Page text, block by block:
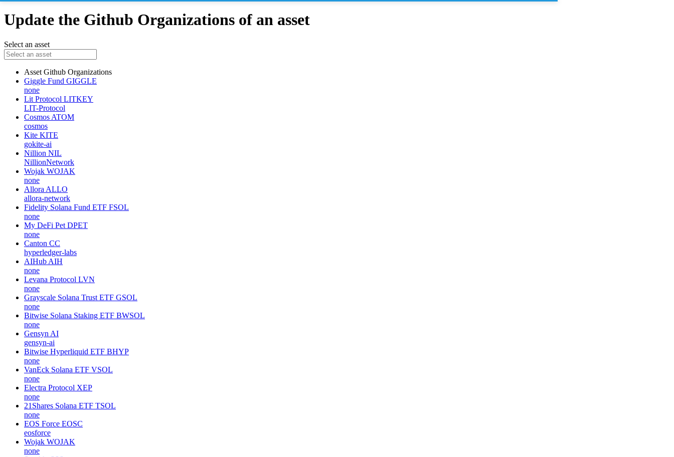
Update the Github Organizations of an asset
Select an asset
Asset Github Organizations
Giggle Fund GIGGLE
none
Lit Protocol LITKEY
LIT-Protocol
Cosmos ATOM
cosmos
Kite KITE
gokite-ai
Nillion NIL
NillionNetwork
Wojak WOJAK
none
Allora ALLO
allora-network
Fidelity Solana Fund ETF FSOL
none
My DeFi Pet DPET
none
Canton CC
hyperledger-labs
AIHub AIH
none
Levana Protocol LVN
none
Grayscale Solana Trust ETF GSOL
none
Bitwise Solana Staking ETF BWSOL
none
Gensyn AI
gensyn-ai
Bitwise Hyperliquid ETF BHYP
none
VanEck Solana ETF VSOL
none
Electra Protocol XEP
none
21Shares Solana ETF TSOL
none
EOS Force EOSC
eosforce
Wojak WOJAK
none